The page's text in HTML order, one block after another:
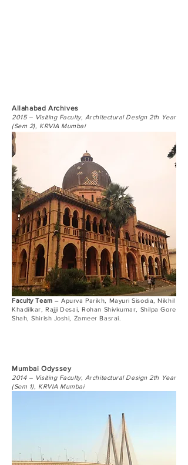
Allahabad Archives
2015 – Visiting Faculty, Architectural Design 2th Year
(Sem 2), KRVIA Mumbai
Faculty Team – Apurva Parikh, Mayuri Sisodia, Nikhil
Khadilkar, Rajji Desai, Rohan Shivkumar, Shilpa Gore
Shah, Shirish Joshi, Zameer Basrai.
Mumbai Odyssey
2014 – Visiting Faculty, Architectural Design 2th Year
(Sem 1), KRVIA Mumbai